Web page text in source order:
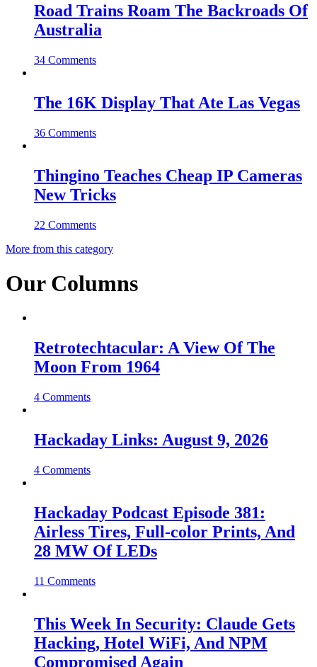
Road Trains Roam The Backroads Of
Australia
34 Comments
The 16K Display That Ate Las Vegas
36 Comments
Thingino Teaches Cheap IP Cameras
New Tricks
22 Comments
More from this category
Our Columns
Retrotechtacular: A View Of The
Moon From 1964
4 Comments
Hackaday Links: August 9, 2026
4 Comments
Hackaday Podcast Episode 381:
Airless Tires, Full-color Prints, And
28 MW Of LEDs
11 Comments
This Week In Security: Claude Gets
Hacking, Hotel WiFi, And NPM
Compromised Again